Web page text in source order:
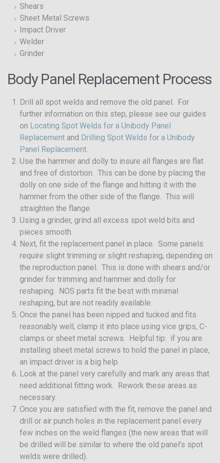
Shears
Sheet Metal Screws
Impact Driver
Welder
Grinder
Body Panel Replacement Process
Drill all spot welds and remove the old panel. For
further information on this step, please see our guides
on Locating Spot Welds for a Unibody Panel
Replacement and Drilling Spot Welds for a Unibody
Panel Replacement.
Use the hammer and dolly to insure all flanges are flat
and free of distortion. This can be done by placing the
dolly on one side of the flange and hitting it with the
hammer from the other side of the flange. This will
straighten the flange.
Using a grinder, grind all excess spot weld bits and
pieces smooth.
Next, fit the replacement panel in place. Some panels
require slight trimming or slight reshaping, depending on
the reproduction panel. This is done with shears and/or
grinder for trimming and hammer and dolly for
reshaping. NOS parts fit the best with minimal
reshaping, but are not readily available.
Once the panel has been nipped and tucked and fits
reasonably well, clamp it into place using vice grips, C-
clamps or sheet metal screws. Helpful tip: if you are
installing sheet metal screws to hold the panel in place,
an impact driver is a big help.
Look at the panel very carefully and mark any areas that
need additional fitting work. Rework these areas as
necessary.
Once you are satisfied with the fit, remove the panel and
drill or air punch holes in the replacement panel every
few inches on the weld flanges (the new areas that will
be drilled will be similar to where the old panel’s spot
welds were drilled).